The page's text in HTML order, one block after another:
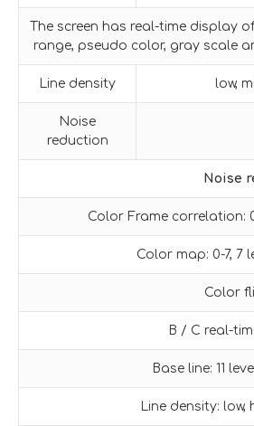
The screen has real-time display
range, pseudo color, gray scale
Line density low,
Noise
reduction
Noise
Color Frame correlation:
Color map: 0-7, 7
Color
B / C real-
Base line: 11
Line density: low,